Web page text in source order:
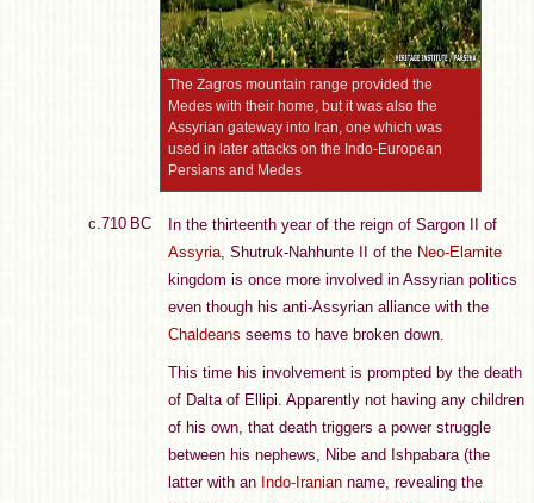
The Zagros mountain range provided the
Medes with their home, but it was also the
Assyrian gateway into Iran, one which was
used in later attacks on the Indo-European
Persians and Medes
c.710 BC
In the thirteenth year of the reign of Sargon II of
Assyria, Shutruk-Nahhunte II of the Neo-Elamite
kingdom is once more involved in Assyrian politics
even though his anti-Assyrian alliance with the
Chaldeans seems to have broken down.
This time his involvement is prompted by the death
of Dalta of Ellipi. Apparently not having any children
of his own, that death triggers a power struggle
between his nephews, Nibe and Ishpabara (the
latter with an Indo-Iranian name, revealing the